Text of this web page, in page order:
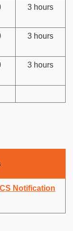
3 hours
3 hours
3 hours
Notification